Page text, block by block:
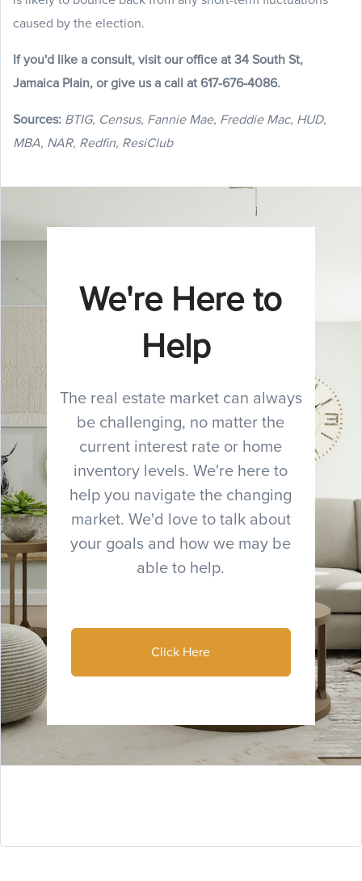
caused by the election.
If you'd like a consult, visit our office at 34 South St,
Jamaica Plain, or give us a call at 617-676-4086.
Sources: BTIG, Census, Fannie Mae, Freddie Mac, HUD,
MBA, NAR, Redfin, ResiClub
We're Here to
Help
The real estate market can always
be challenging, no matter the
current interest rate or home
inventory levels. We're here to
help you navigate the changing
market. We'd love to talk about
your goals and how we may be
able to help.
Click Here